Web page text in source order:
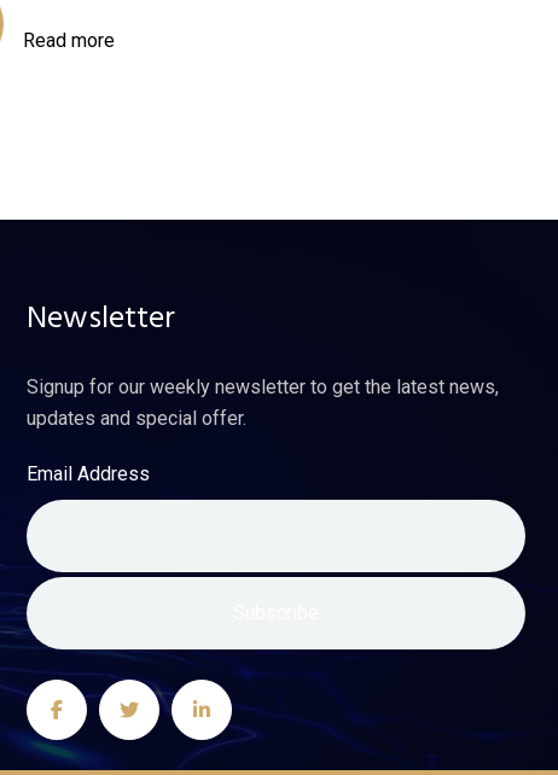
Read more
Newsletter
Signup for our weekly newsletter to get the latest news,
updates and special offer.
Email Address